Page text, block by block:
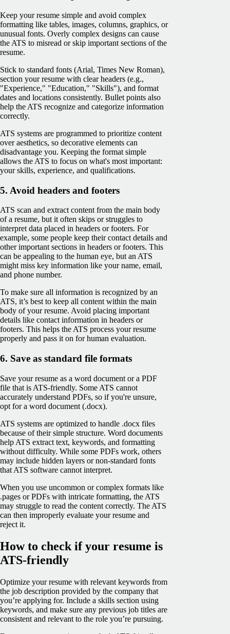
Keep your resume simple and avoid complex
formatting like tables, images, columns, graphics, or
unusual fonts. Overly complex designs can cause
the ATS to misread or skip important sections of the
resume.
Stick to standard fonts (Arial, Times New Roman),
section your resume with clear headers (e.g.,
"Experience," "Education," "Skills"), and format
dates and locations consistently. Bullet points also
help the ATS recognize and categorize information
correctly.
ATS systems are programmed to prioritize content
over aesthetics, so decorative elements ‌can
disadvantage you. Keeping the format simple
allows the ATS to focus on what's most important:
your skills, experience, and qualifications.
5. Avoid headers and footers
ATS scan and extract content from the main body
of a resume, but it often skips or struggles to
interpret data placed in headers or footers. For
example, some people keep their contact details and
other important sections in headers or footers. This
can be appealing to the human eye, but an ATS
might miss key information like your name, email,
and phone number.
To make sure all information is recognized by an
ATS, it’s best to keep all content within the main
body of your resume. Avoid placing important
details like contact information in headers or
footers. This helps the ATS process your resume
properly and pass it on for human evaluation.
6. Save as standard file formats
Save your resume as a word document or a PDF
file that is ATS-friendly. Some ATS cannot
accurately understand PDFs, so if you're unsure,
opt for a word document (.docx).
ATS systems are optimized to handle .docx files
because of their simple structure. Word documents
help ATS extract text, keywords, and formatting
without difficulty. While some PDFs work, others
may include hidden layers or non-standard fonts
that ATS software cannot interpret.
When you use uncommon or complex formats like
.pages or PDFs with intricate formatting, the ATS
may struggle to read the content correctly. The ATS
can then improperly evaluate your resume and
reject it.
How to check if your resume is
ATS-friendly
Optimize your resume with relevant keywords from
the job description provided by the company that
you’re applying for. Include a skills section using
keywords, and make sure any previous job titles are
consistent and relevant to the role you’re pursuing.